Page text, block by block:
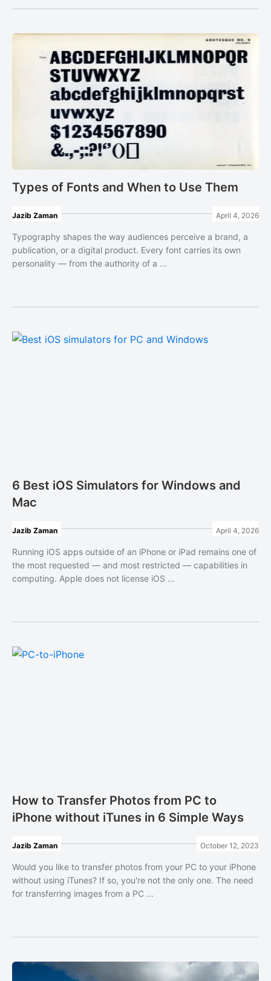
Types of Fonts and When to Use Them
Jazib Zaman April 4, 2026
Typography shapes the way audiences perceive a brand, a
publication, or a digital product. Every font carries its own
personality — from the authority of a ...
6 Best iOS Simulators for Windows and
Mac
Jazib Zaman April 4, 2026
Running iOS apps outside of an iPhone or iPad remains one of
the most requested — and most restricted — capabilities in
computing. Apple does not license iOS ...
How to Transfer Photos from PC to
iPhone without iTunes in 6 Simple Ways
Jazib Zaman October 12, 2023
Would you like to transfer photos from your PC to your iPhone
without using iTunes? If so, you're not the only one. The need
for transferring images from a PC ...